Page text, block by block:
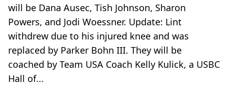
will be Dana Ausec, Tish Johnson, Sharon
Powers, and Jodi Woessner. Update: Lint
withdrew due to his injured knee and was
replaced by Parker Bohn III. They will be
coached by Team USA Coach Kelly Kulick, a USBC
Hall of...